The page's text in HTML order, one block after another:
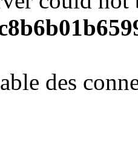
des